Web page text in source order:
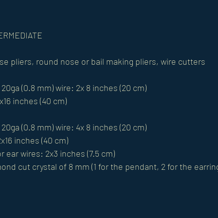
pliers, round nose or bail making pliers, wire cutters
(0.8 mm) wire: 2x 8 inches (20 cm)
inches (40 cm)
(0.8 mm) wire: 4x 8 inches (20 cm)
inches (40 cm)
ear wires: 2x3 inches (7.5 cm)
cut crystal of 8 mm (1 for the pendant, 2 for the